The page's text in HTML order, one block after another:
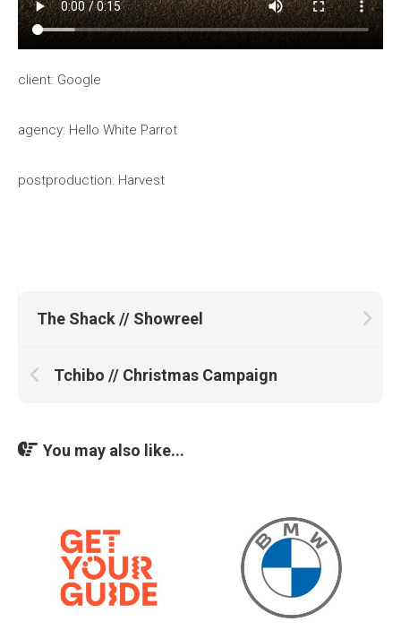
client: Google
agency: Hello White Parrot
postproduction: Harvest
The Shack // Showreel
Tchibo // Christmas Campaign
You may also like...